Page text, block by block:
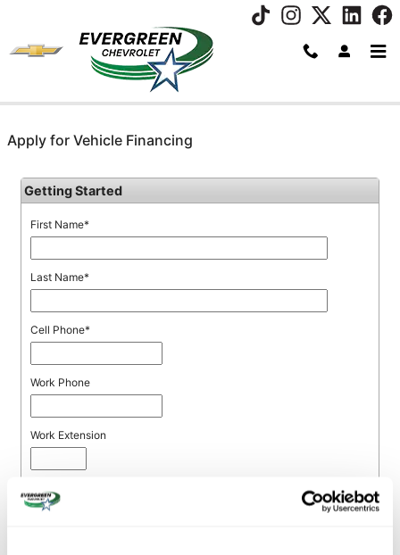
Apply for Vehicle Financing